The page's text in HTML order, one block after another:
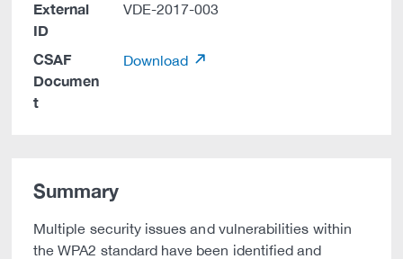
External
ID
VDE-2017-003
CSAF
Documen
t
Download
Summary
Multiple security issues and vulnerabilities within
the WPA2 standard have been identified and